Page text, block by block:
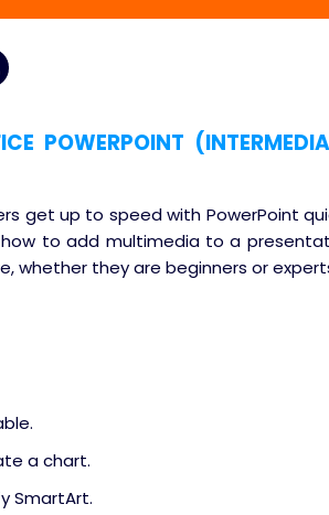
POWERPOINT
get up to speed with PowerPoint
to add multimedia to a
whether they are beginners or
a chart.
SmartArt.